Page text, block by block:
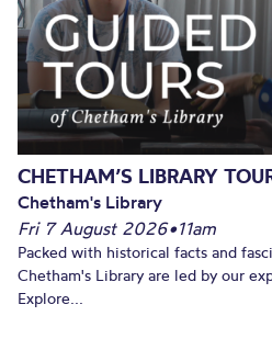
CHETHAM’S LIBRARY
Chetham's Library
Fri 7 August 2026•11am
Packed with historical facts and
Chetham's Library are led by our
Explore...